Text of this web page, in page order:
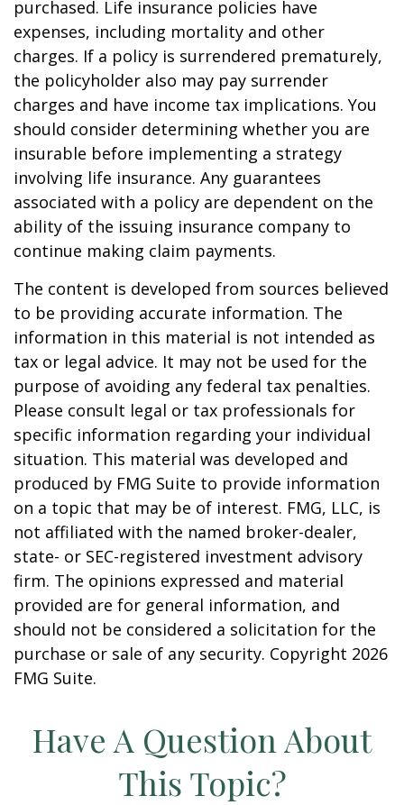
purchased. Life insurance policies have
expenses, including mortality and other
charges. If a policy is surrendered prematurely,
the policyholder also may pay surrender
charges and have income tax implications. You
should consider determining whether you are
insurable before implementing a strategy
involving life insurance. Any guarantees
associated with a policy are dependent on the
ability of the issuing insurance company to
continue making claim payments.
The content is developed from sources believed
to be providing accurate information. The
information in this material is not intended as
tax or legal advice. It may not be used for the
purpose of avoiding any federal tax penalties.
Please consult legal or tax professionals for
specific information regarding your individual
situation. This material was developed and
produced by FMG Suite to provide information
on a topic that may be of interest. FMG, LLC, is
not affiliated with the named broker-dealer,
state- or SEC-registered investment advisory
firm. The opinions expressed and material
provided are for general information, and
should not be considered a solicitation for the
purchase or sale of any security. Copyright 2026
FMG Suite.
Have A Question About
This Topic?